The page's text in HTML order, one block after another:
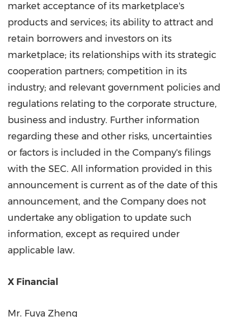
market acceptance of its marketplace's
products and services; its ability to attract and
retain borrowers and investors on its
marketplace; its relationships with its strategic
cooperation partners; competition in its
industry; and relevant government policies and
regulations relating to the corporate structure,
business and industry. Further information
regarding these and other risks, uncertainties
or factors is included in the Company's filings
with the SEC. All information provided in this
announcement is current as of the date of this
announcement, and the Company does not
undertake any obligation to update such
information, except as required under
applicable law.
X Financial
Mr. Fuya Zheng